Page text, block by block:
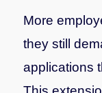
More
they still
applications